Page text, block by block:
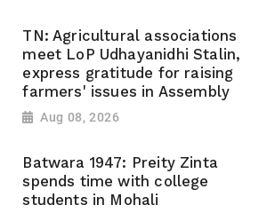
TN: Agricultural associations
meet LoP Udhayanidhi Stalin,
express gratitude for raising
farmers' issues in Assembly
Aug 08, 2026
Batwara 1947: Preity Zinta
spends time with college
students in Mohali